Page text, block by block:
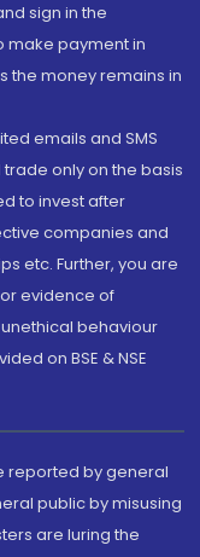
sign in the
make payment in
the money remains in
emails and SMS
only on the basis
to invest after
companies and
etc. Further, you are
evidence of
behaviour
on BSE & NSE
reported by general
public by misusing
are luring the